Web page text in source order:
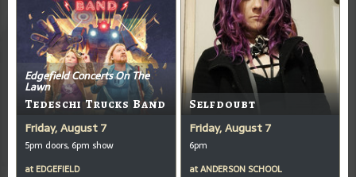
Edgefield Concerts On The
Lawn
Tedeschi Trucks Band
Friday, August 7
5pm doors, 6pm show
at EDGEFIELD
Selfdoubt
Friday, August 7
6pm
atANDERSON SCHOOL